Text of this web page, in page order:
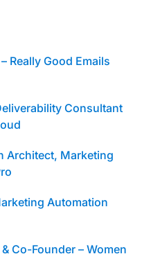
Knak.
Really Good Emails
Consultant
Architect, Marketing
Automation
Co-Founder – Women